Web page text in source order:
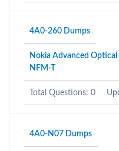
4A0-260 Dumps
Nokia Advanced
NFM-T
Total Questions: 0
4A0-N07 Dumps